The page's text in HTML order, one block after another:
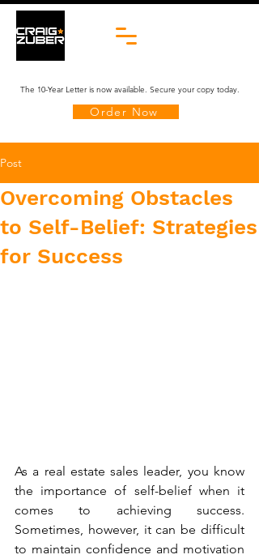
The 10-Year Letter is now available. Secure your copy today.
Order Now
Post
​​Overcoming Obstacles
to Self-Belief: Strategies
for Success
As a real estate sales leader, you know
the importance of self-belief when it
comes to achieving success.
Sometimes, however, it can be difficult
to maintain confidence and motivation